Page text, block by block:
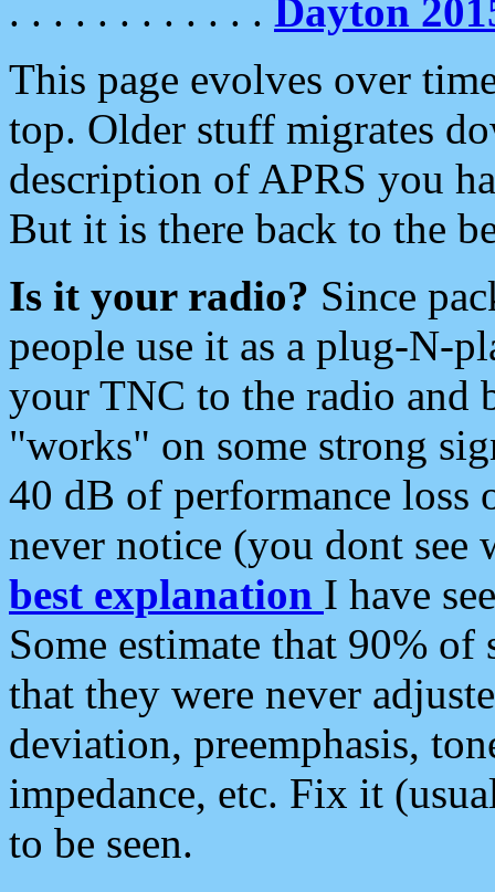
. . . . . . . . . . . . Dayton
This page evolves over
top. Older stuff migrates
description of APRS you
But it is there back to the
Is it your radio? Since
people use it as a plug-N-
your TNC to the radio and
"works" on some strong
40 dB of performance loss
never notice (you dont see
best explanation I have
Some estimate that 90%
that they were never
deviation, preemphasis,
impedance, etc. Fix it
to be seen.